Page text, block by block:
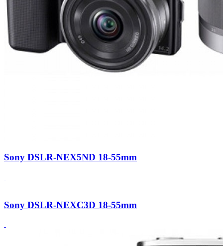
Sony DSLR-NEX5ND 18-55mm
Sony DSLR-NEXC3D 18-55mm